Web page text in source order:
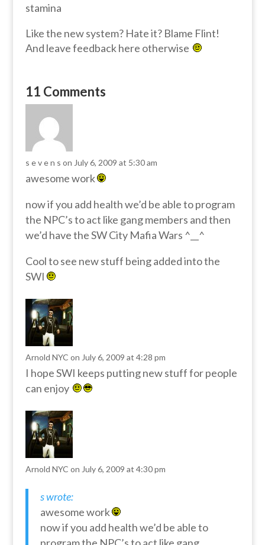
stamina
Like the new system? Hate it? Blame Flint!
And leave feedback here otherwise
11 Comments
s e v e n s on July 6, 2009 at 5:30 am
awesome work
now if you add health we’d be able to program
the NPC’s to act like gang members and then
we’d have the SW City Mafia Wars ^__^
Cool to see new stuff being added into the
SWI
Arnold NYC on July 6, 2009 at 4:28 pm
I hope SWI keeps putting new stuff for people
can enjoy
Arnold NYC on July 6, 2009 at 4:30 pm
s wrote:
awesome work
now if you add health we’d be able to